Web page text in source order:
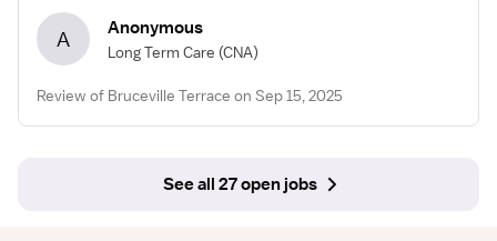
A Anonymous
Long Term Care (CNA)
Review of Bruceville Terrace on Sep 15, 2025
See all 27 open jobs